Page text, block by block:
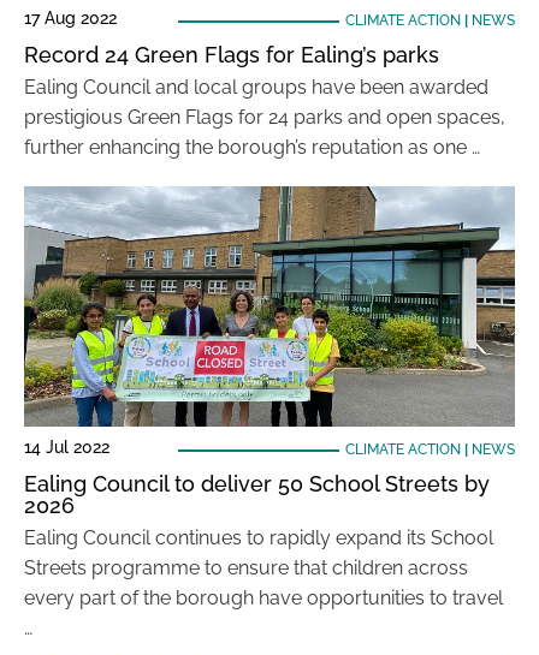
17 Aug 2022 CLIMATE ACTION NEWS
Record 24 Green Flags for Ealing’s parks
Ealing Council and local groups have been awarded
prestigious Green Flags for 24 parks and open spaces,
further enhancing the borough’s reputation as one …
14 Jul 2022 CLIMATE ACTION NEWS
Ealing Council to deliver 50 School Streets by
2026
Ealing Council continues to rapidly expand its School
Streets programme to ensure that children across
every part of the borough have opportunities to travel
…